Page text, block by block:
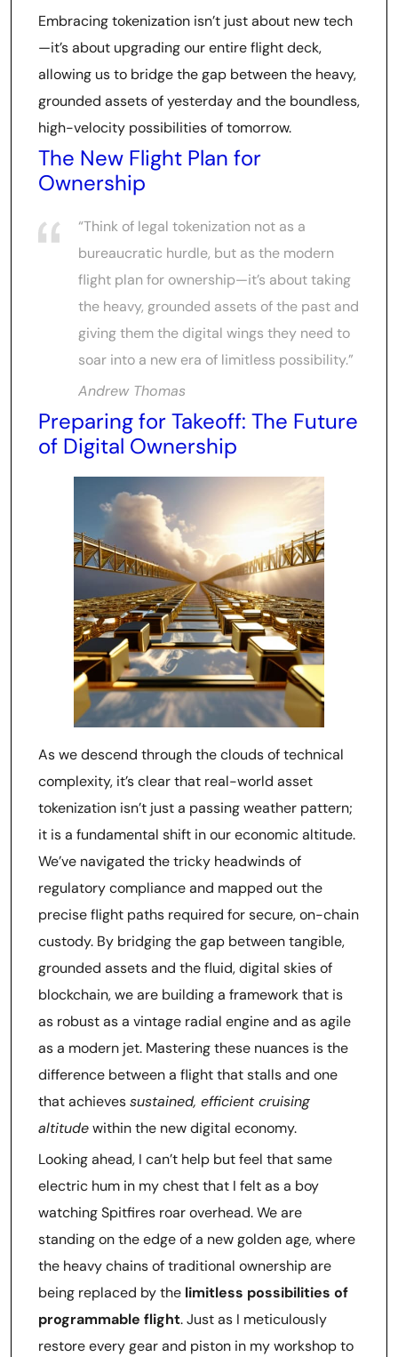
Embracing tokenization isn’t just about new tech
—it’s about upgrading our entire flight deck,
allowing us to bridge the gap between the heavy,
grounded assets of yesterday and the boundless,
high-velocity possibilities of tomorrow.
The New Flight Plan for
Ownership
“Think of legal tokenization not as a
bureaucratic hurdle, but as the modern
flight plan for ownership—it’s about taking
the heavy, grounded assets of the past and
giving them the digital wings they need to
soar into a new era of limitless possibility.”
Andrew Thomas
Preparing for Takeoff: The Future
of Digital Ownership
As we descend through the clouds of technical
complexity, it’s clear that real-world asset
tokenization isn’t just a passing weather pattern;
it is a fundamental shift in our economic altitude.
We’ve navigated the tricky headwinds of
regulatory compliance and mapped out the
precise flight paths required for secure, on-chain
custody. By bridging the gap between tangible,
grounded assets and the fluid, digital skies of
blockchain, we are building a framework that is
as robust as a vintage radial engine and as agile
as a modern jet. Mastering these nuances is the
difference between a flight that stalls and one
that achievessustained, efficient cruising
altitudewithin the new digital economy.
Looking ahead, I can’t help but feel that same
electric hum in my chest that I felt as a boy
watching Spitfires roar overhead. We are
standing on the edge of a new golden age, where
the heavy chains of traditional ownership are
being replaced by the limitless possibilities of
programmable flight. Just as I meticulously
restore every gear and piston in my workshop to